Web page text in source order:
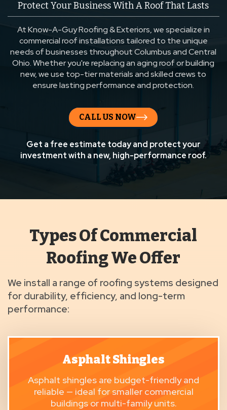
Protect Your Business With A Roof That Lasts
At Know-A-Guy Roofing & Exteriors, we specialize in
commercial roof installations tailored to the unique
needs of businesses throughout Columbus and Central
Ohio. Whether you're replacing an aging roof or building
new, we use top-tier materials and skilled crews to
ensure lasting performance and protection.
CALL US NOW
Get a free estimate today and protect your
investment with a new, high-performance roof.
Types Of Commercial
Roofing We Offer
We install a range of roofing systems designed
for durability, efficiency, and long-term
performance:
Asphalt Shingles
Asphalt shingles are budget-friendly and
reliable — ideal for smaller commercial
buildings or multi-family units.